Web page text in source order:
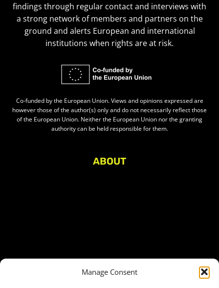
Manage Consent
findings through regular contact and interviews with
a strong network of members and partners on the
ground and alerts European and international
institutions when rights are at risk.
Co-funded by the European Union. Views and opinions expressed are
however those of the author(s) only and do not necessarily reflect those
of the European Union. Neither the European Union nor the granting
authority can be held responsible for them.
ABOUT